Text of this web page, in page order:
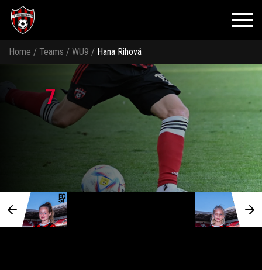
Home / Teams / WU9 / Hana Rihová
7